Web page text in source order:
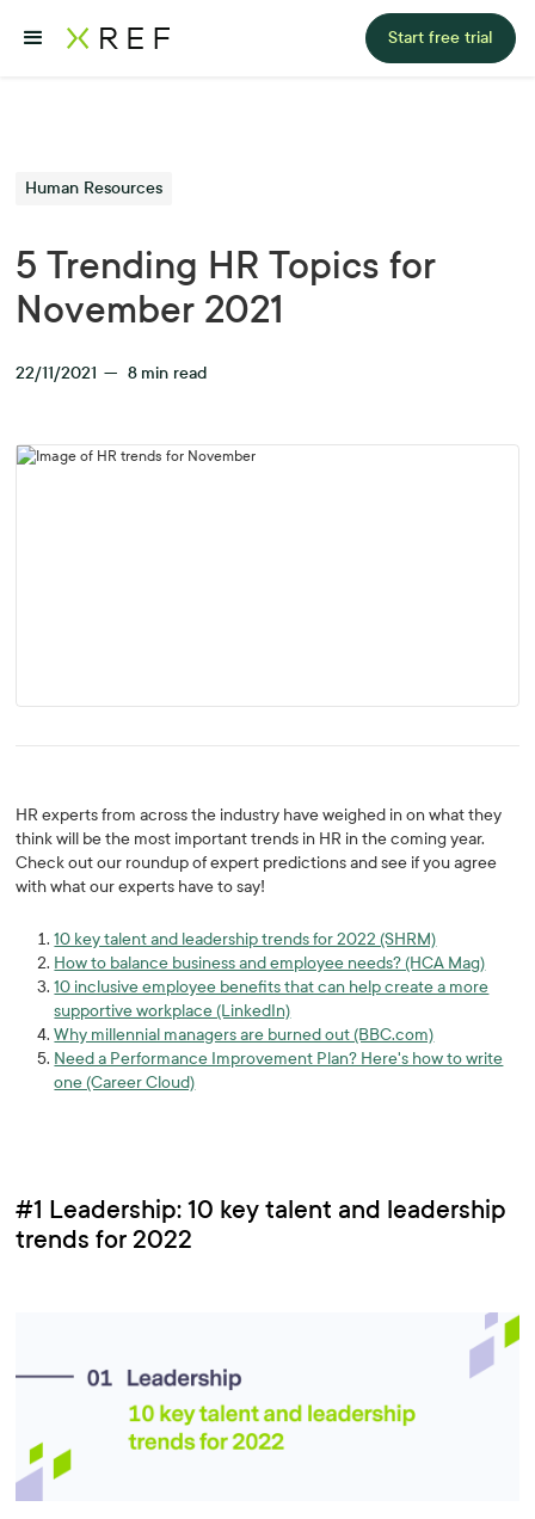
Start free trial
Human Resources
5 Trending HR Topics for
November 2021
22/11/2021 — 8 min read
HR experts from across the industry have weighed in on what they
think will be the most important trends in HR in the coming year.
Check out our roundup of expert predictions and see if you agree
with what our experts have to say!
10 key talent and leadership trends for 2022 (SHRM)
How to balance business and employee needs? (HCA Mag)
10 inclusive employee benefits that can help create a more
supportive workplace (LinkedIn)
Why millennial managers are burned out (BBC.com)
Need a Performance Improvement Plan? Here's how to write
one (Career Cloud)
#1 Leadership: 10 key talent and leadership
trends for 2022